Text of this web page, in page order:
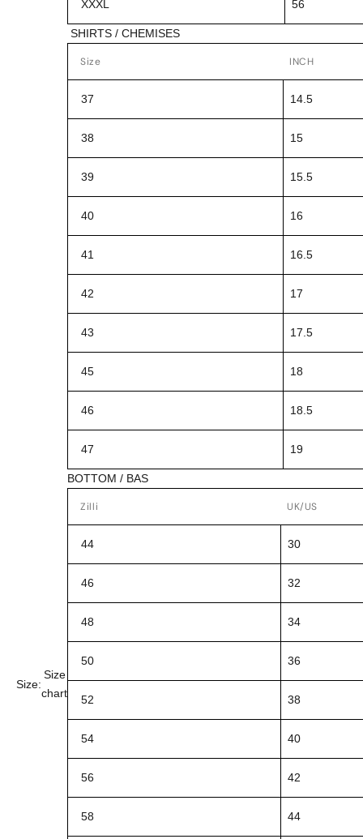
Size:
Size
chart
XXXL 56
SHIRTS / CHEMISES
Size INCH
37 14.5
38 15
39 15.5
40 16
41 16.5
42 17
43 17.5
45 18
46 18.5
47 19
BOTTOM / BAS
Zilli UK/US
44 30
46 32
48 34
50 36
52 38
54 40
56 42
58 44